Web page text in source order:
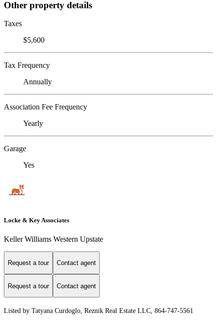
Other property details
Taxes
$5,600
Tax Frequency
Annually
Association Fee Frequency
Yearly
Garage
Yes
Locke & Key Associates
Keller Williams Western Upstate
Request a tour Contact agent
Request a tour Contact agent
Listed by Tatyana Curdoglo, Reznik Real Estate LLC, 864-747-5561